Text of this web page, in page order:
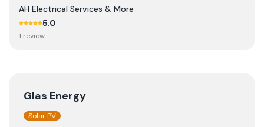
AH Electrical Services & More
5.0
1 review
Glas Energy
Solar PV